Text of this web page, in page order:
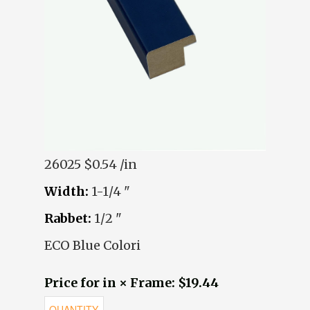
26025 $0.54 /in
Width: 1-1/4 "
Rabbet: 1/2 "
ECO Blue Colori
Price for in × Frame: $19.44